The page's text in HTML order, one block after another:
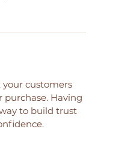
your customers
Having
to build trust